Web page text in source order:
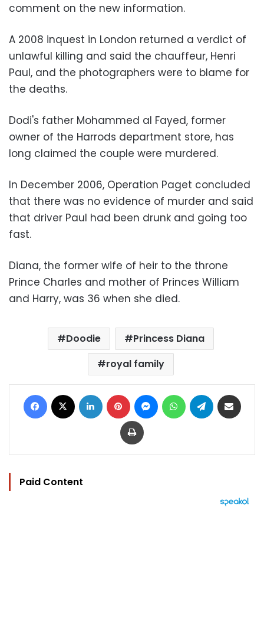
comment on the new information.
A 2008 inquest in London returned a verdict of
unlawful killing and said the chauffeur, Henri
Paul, and the photographers were to blame for
the deaths.
Dodi's father Mohammed al Fayed, former
owner of the Harrods department store, has
long claimed the couple were murdered.
In December 2006, Operation Paget concluded
that there was no evidence of murder and said
that driver Paul had been drunk and going too
fast.
Diana, the former wife of heir to the throne
Prince Charles and mother of Princes William
and Harry, was 36 when she died.
Doodie
Princess Diana
royal family
Facebook LinkedIn Pinterest MessengerWhatsAppTelegram
Print
Paid Content